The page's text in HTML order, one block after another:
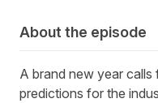
About the episode
A brand new year calls
predictions for the